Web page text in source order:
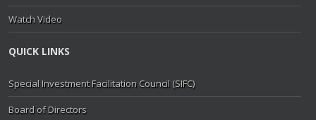
Watch Video
QUICK LINKS
Special Investment Facilitation Council (SIFC)
Board of Directors